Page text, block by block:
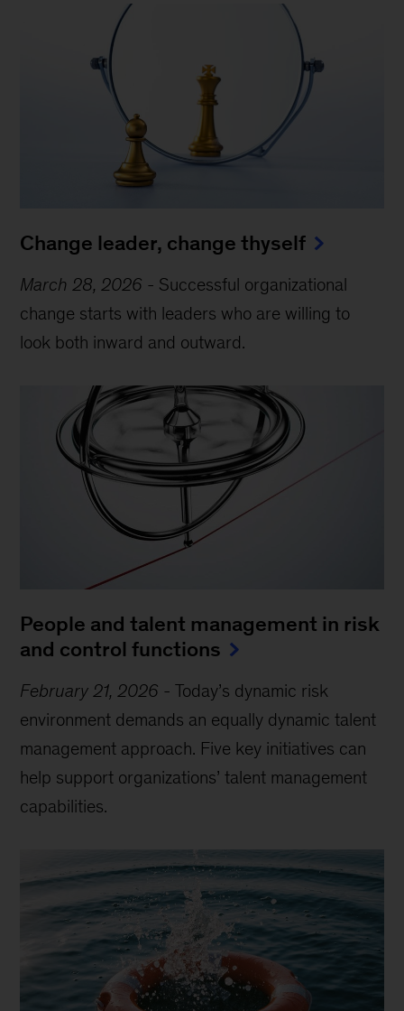
Change leader, change thyself
March 28, 2026 - Successful organizational
change starts with leaders who are willing to
look both inward and outward.
People and talent management in risk
and control functions
February 21, 2026 -Today’s dynamic risk
environment demands an equally dynamic talent
management approach. Five key initiatives can
help support organizations’ talent management
capabilities.